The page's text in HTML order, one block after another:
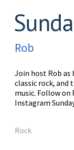
Rob
Join host Rob as
classic rock, and
music. Follow on
Instagram
Rock